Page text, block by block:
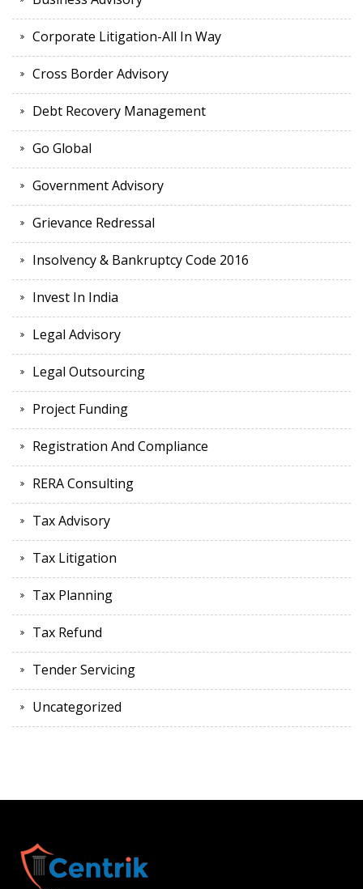
Corporate Litigation-All In Way
Cross Border Advisory
Debt Recovery Management
Go Global
Government Advisory
Grievance Redressal
Insolvency & Bankruptcy Code 2016
Invest In India
Legal Advisory
Legal Outsourcing
Project Funding
Registration And Compliance
RERA Consulting
Tax Advisory
Tax Litigation
Tax Planning
Tax Refund
Tender Servicing
Uncategorized